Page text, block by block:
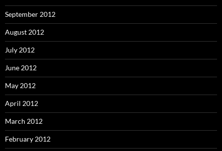
September 2012
August 2012
July 2012
June 2012
May 2012
April 2012
March 2012
February 2012